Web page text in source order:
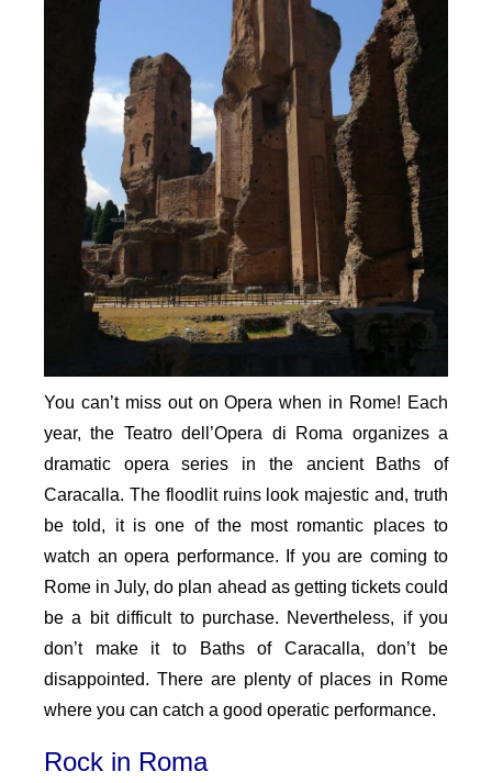
You can’t miss out on Opera when in Rome! Each
year, the Teatro dell’Opera di Roma organizes a
dramatic opera series in the ancient Baths of
Caracalla. The floodlit ruins look majestic and, truth
be told, it is one of the most romantic places to
watch an opera performance. If you are coming to
Rome in July, do plan ahead as getting tickets could
be a bit difficult to purchase. Nevertheless, if you
don’t make it to Baths of Caracalla, don’t be
disappointed. There are plenty of places in Rome
where you can catch a good operatic performance.
Rock in Roma